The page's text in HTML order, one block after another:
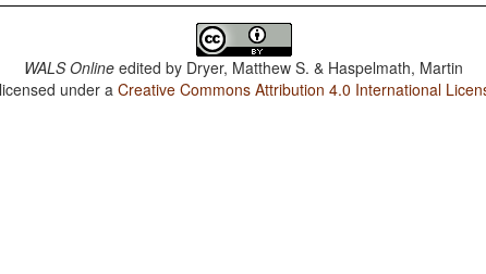
WALS Online edited by Dryer, Matthew S. & Haspelmath, Martin
under aCreative Commons Attribution 4.0 International